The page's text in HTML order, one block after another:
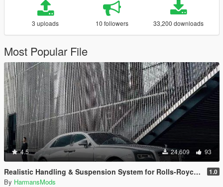
3 uploads 10 followers 33,200 downloads
Most Popular File
4.5 24,609 93
Realistic Handling & Suspension System for Rolls-Royce Ghost LHD 1.0
By HarmansMods